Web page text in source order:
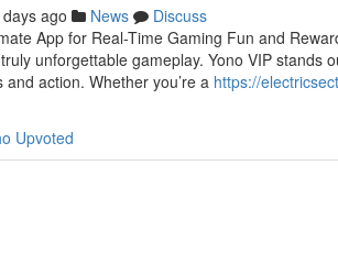
ago News
Discuss
App for Real-Time Gaming Fun and
unforgettable gameplay. Yono VIP stands
action. Whether you’re a https://
Upvoted